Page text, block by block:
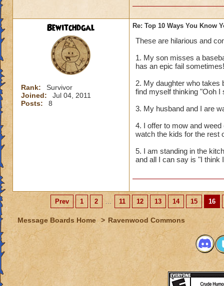
Bewitchdgal
Rank:
Survivor
Joined:
Jul 04, 2011
Posts:
8
Re: Top 10 Ways You Know
These are hilarious and
1. My son misses a
has an epic fail
2. My daughter who takes
find myself thinking "Ooh I
3. My husband and I are
4. I offer to mow and
watch the kids for the rest
5. I am standing in the
and all I can say is "I think
Prev 1 2 ... 11 12 13 14 15 16
Message Boards Home > Ravenwood Commons